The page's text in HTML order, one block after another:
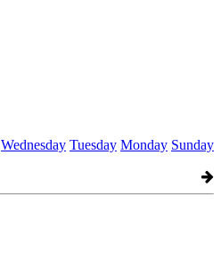
Wednesday Tuesday Monday Sunday